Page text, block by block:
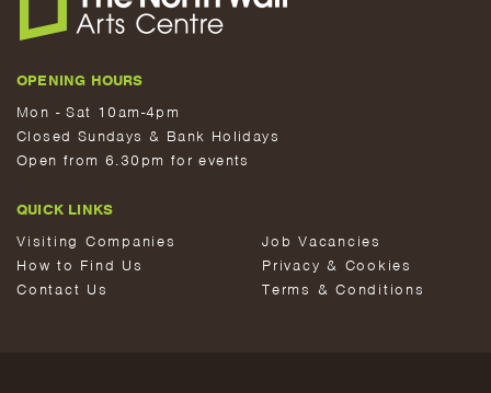
OPENING HOURS
Mon - Sat 10am-4pm
Closed Sundays & Bank Holidays
Open from 6.30pm for events
QUICK LINKS
Visiting Companies
How to Find Us
Contact Us
Job Vacancies
Privacy & Cookies
Terms & Conditions